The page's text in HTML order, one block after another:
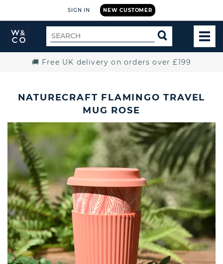
NEW CUSTOMER
SIGN IN
Widdop
and
Search
for
SEARCH
🚚 Free UK delivery on orders over £199
NATURECRAFT FLAMINGO TRAVEL
MUG ROSE